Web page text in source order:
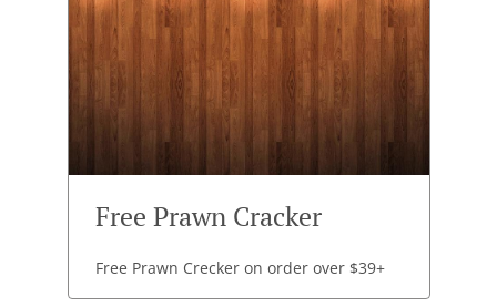
Free Prawn Cracker
Free Prawn Crecker on order over $39+